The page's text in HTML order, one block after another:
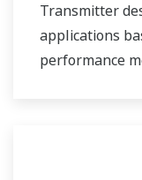
Transmitter
applications
performance